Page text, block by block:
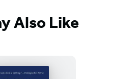
Also Like